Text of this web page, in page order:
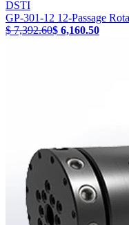
DSTI
GP-301-12 12-Passage
$ 7,392.60$ 6,160.50